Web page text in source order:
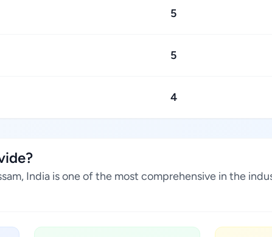
5
5
4
India is one of the most comprehensive in the